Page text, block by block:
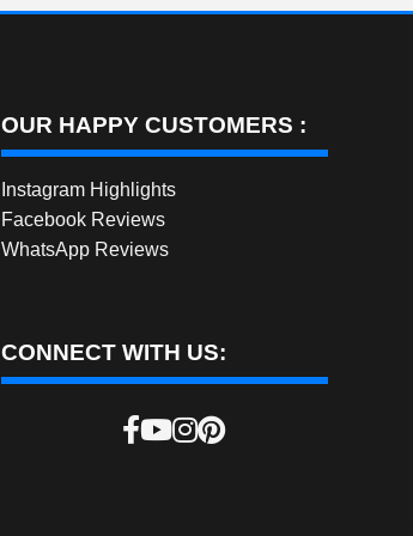
OUR HAPPY CUSTOMERS :
Instagram Highlights
Facebook Reviews
WhatsApp Reviews
CONNECT WITH US: